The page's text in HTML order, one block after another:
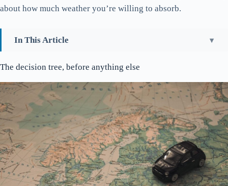
about how much weather you’re willing to absorb.
In This Article
Stavanger walks in 90 minutes
Gamle Stavanger and the 173 white houses
The Domkirke is older than England’s Magna Carta
The Norwegian Petroleum Museum is genuinely good
The three swords and the kingdom
Nuart and what’s on the walls
Where the city eats
The decision tree, before anything else